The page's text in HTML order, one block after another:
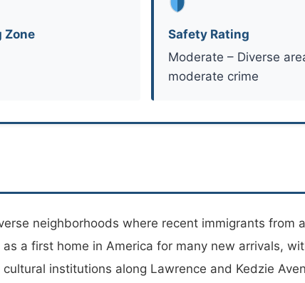
Zone
Safety Rating
Moderate – Diverse
moderate crime
neighborhoods where recent immigrants from
a first home in America for many new arrivals,
institutions along Lawrence and Kedzie